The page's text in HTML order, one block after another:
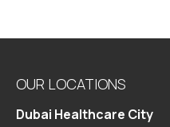
OUR LOCATIONS
Dubai Healthcare City